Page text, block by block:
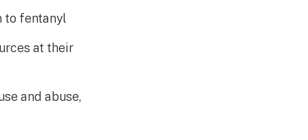
to fentanyl
at their
and abuse,